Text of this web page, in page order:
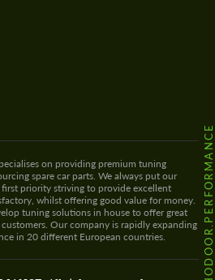
@HODOOR.PERFORMANCE
on providing premium tuning
spare car parts. We always put our
priority striving to provide excellent
whilst offering good value for money.
tuning solutions in house to offer great
Our company is rapidly expanding
in 20 different European countries.